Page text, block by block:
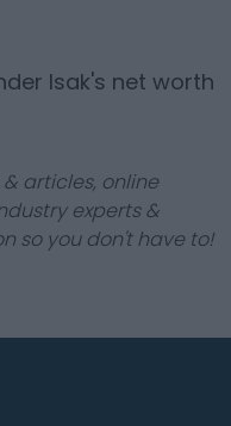
Isak's net worth
& articles, online
experts &
so you don't have to!